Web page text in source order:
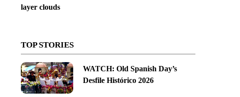
layer clouds
TOP STORIES
WATCH: Old Spanish Day’s
Desfile Histórico 2026